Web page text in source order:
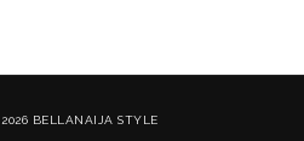
BELLANAIJA STYLE